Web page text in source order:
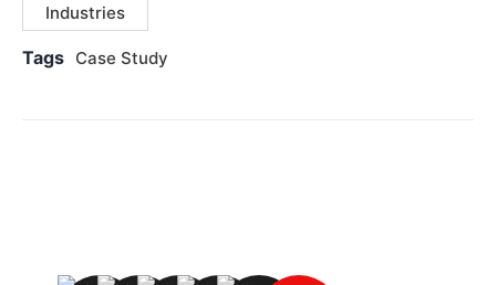
Industries
Tags Case Study